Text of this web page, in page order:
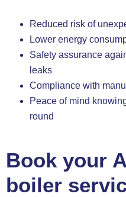
Reduced risk of
Lower energy
Safety assurance
leaks
Compliance with
Peace of mind
round
Book your
boiler